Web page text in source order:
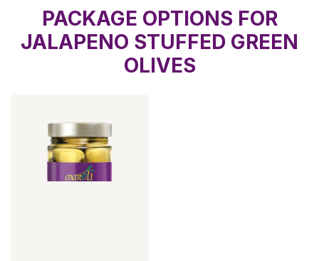
PACKAGE OPTIONS FOR
JALAPENO STUFFED GREEN
OLIVES